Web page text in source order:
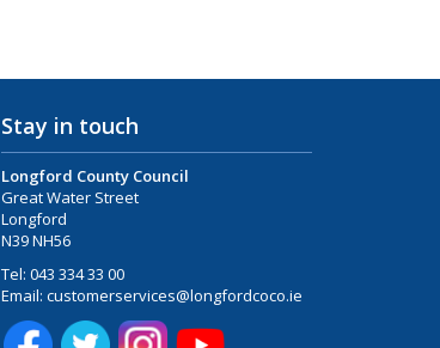
Stay in touch
Longford County Council
Great Water Street
Longford
N39 NH56
Tel: 043 334 33 00
Email: customerservices@longfordcoco.ie